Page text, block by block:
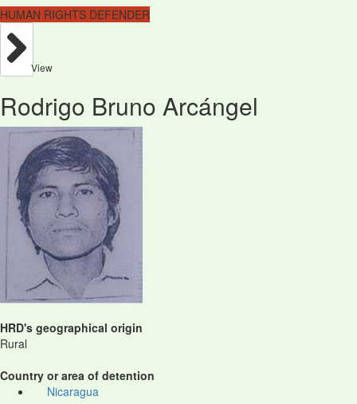
HUMAN RIGHTS DEFENDER
View
Rodrigo Bruno Arcángel
HRD's geographical origin
Rural
Country or area of detention
Nicaragua